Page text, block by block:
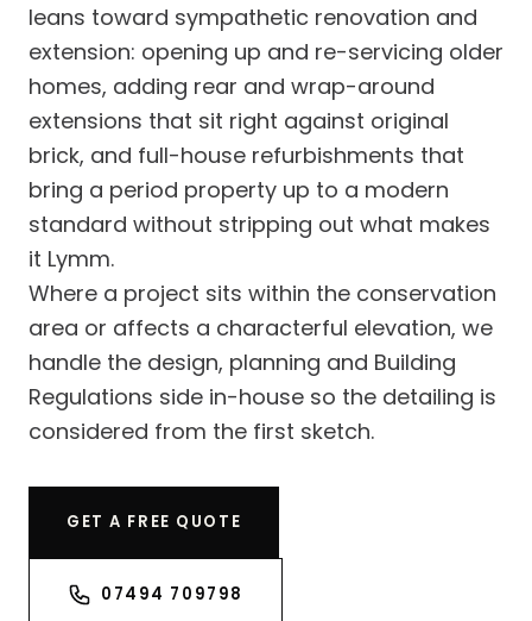
leans toward sympathetic renovation and
extension: opening up and re-servicing older
homes, adding rear and wrap-around
extensions that sit right against original
brick, and full-house refurbishments that
bring a period property up to a modern
standard without stripping out what makes
it Lymm.
Where a project sits within the conservation
area or affects a characterful elevation, we
handle the design, planning and Building
Regulations side in-house so the detailing is
considered from the first sketch.
GET A FREE QUOTE
07494 709798